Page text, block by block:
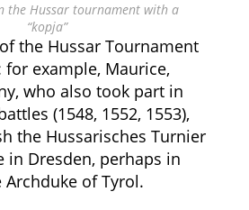
the Hussar tournament with a
“kopja”
the Hussar Tournament
example, Maurice,
who also took part in
(1548, 1552, 1553),
the Hussarisches Turnier
in Dresden, perhaps in
of Tyrol.